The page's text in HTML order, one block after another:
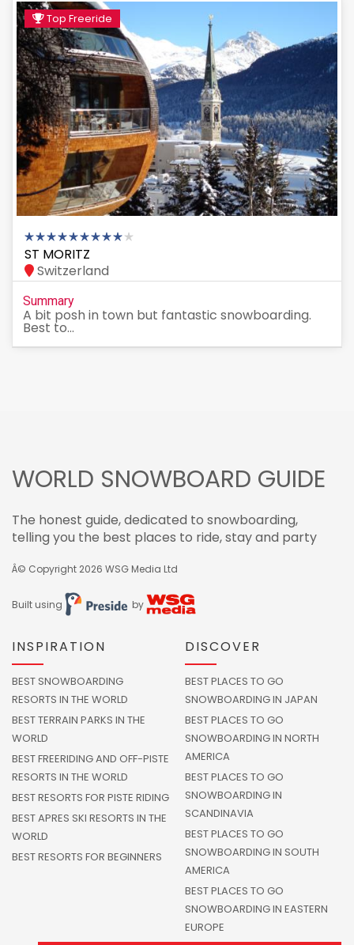
Top Freeride
ST MORITZ
Switzerland
Summary
A bit posh in town but fantastic snowboarding.
Best to...
WORLD SNOWBOARD GUIDE
The honest guide, dedicated to snowboarding,
telling you the best places to ride, stay and party
Â© Copyright 2026 WSG Media Ltd
Built using by
INSPIRATION
BEST SNOWBOARDING
RESORTS IN THE WORLD
BEST TERRAIN PARKS IN THE
WORLD
BEST FREERIDING AND OFF-PISTE
RESORTS IN THE WORLD
BEST RESORTS FOR PISTE RIDING
BEST APRES SKI RESORTS IN THE
WORLD
BEST RESORTS FOR BEGINNERS
DISCOVER
BEST PLACES TO GO
SNOWBOARDING IN JAPAN
BEST PLACES TO GO
SNOWBOARDING IN NORTH
AMERICA
BEST PLACES TO GO
SNOWBOARDING IN
SCANDINAVIA
BEST PLACES TO GO
SNOWBOARDING IN SOUTH
AMERICA
BEST PLACES TO GO
SNOWBOARDING IN EASTERN
EUROPE